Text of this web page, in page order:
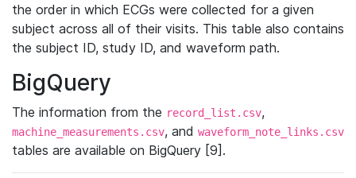
the order in which ECGs were collected for a given
subject across all of their visits. This table also contains
the subject ID, study ID, and waveform path.
BigQuery
The information from the record_list.csv,
machine_measurements.csv, and waveform_note_links.csv
tables are available on BigQuery [9].